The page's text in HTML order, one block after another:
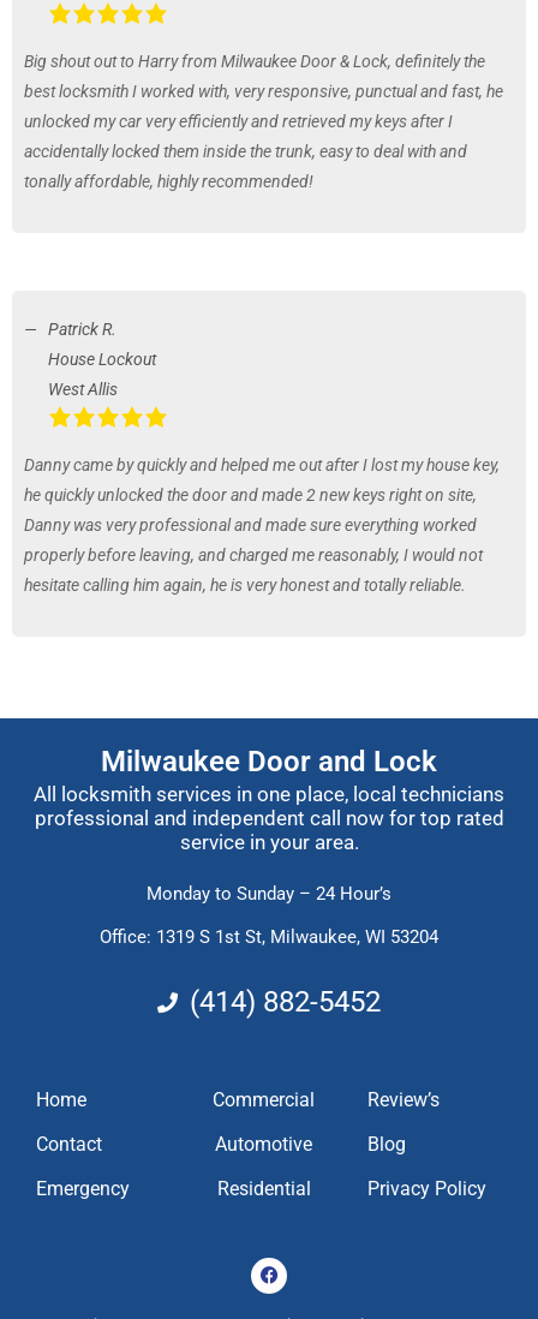
Big shout out to Harry from Milwaukee Door & Lock, definitely the
best locksmith I worked with, very responsive, punctual and fast, he
unlocked my car very efficiently and retrieved my keys after I
accidentally locked them inside the trunk, easy to deal with and
tonally affordable, highly recommended!
Patrick R.
House Lockout
West Allis
Danny came by quickly and helped me out after I lost my house key,
he quickly unlocked the door and made 2 new keys right on site,
Danny was very professional and made sure everything worked
properly before leaving, and charged me reasonably, I would not
hesitate calling him again, he is very honest and totally reliable.
Milwaukee Door and Lock
All locksmith services in one place, local technicians
professional and independent call now for top rated
service in your area.
Monday to Sunday – 24 Hour’s
Office: 1319 S 1st St, Milwaukee, WI 53204
(414) 882-5452
Home
Contact
Emergency
Commercial
Automotive
Residential
Review’s
Blog
Privacy Policy